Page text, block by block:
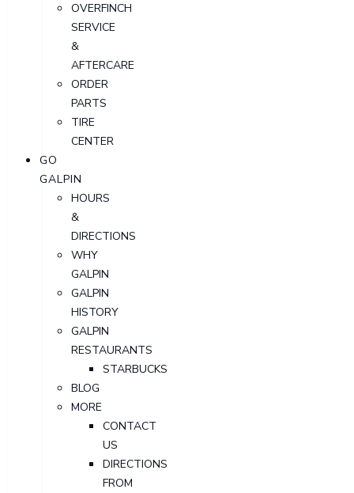
OVERFINCH
SERVICE
&
AFTERCARE
ORDER
PARTS
TIRE
CENTER
GO
GALPIN
HOURS
&
DIRECTIONS
WHY
GALPIN
GALPIN
HISTORY
GALPIN
RESTAURANTS
STARBUCKS
BLOG
MORE
CONTACT
US
DIRECTIONS
FROM